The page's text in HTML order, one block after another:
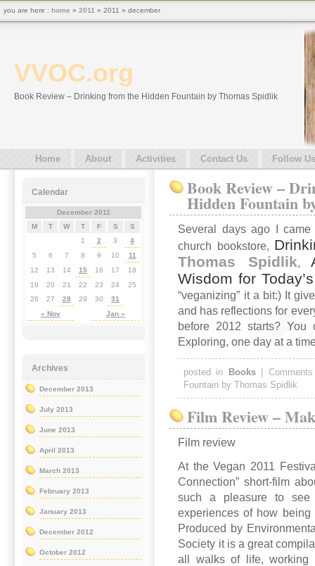
VVOC.org
Book Review – Drinking from the Hidden Fountain by Thomas Spidlik
Home About Activities Contact Us Follow Us
Book Review –
Hidden Fountain
Several days ago I
church bookstore,
Thomas Spidlik,
Wisdom for
“veganizing” it a bit:) It
and has reflections for
before 2012 starts?
Exploring, one day at a
posted in Books|
Fountain by Thomas Spidlik
Film Review –
Film review
At the Vegan 2011
Connection” short-film
such a pleasure to see
experiences of how
Produced by
Society it is a great
all walks of life, working
Calendar
December 2011
M
T W T F S S
« Nov Jan »
1 2 3
4
5
6 7 8 9 10
11
12
13 14 15 16 17
18
19
20 21 22 23 24
25
26
27 28 29 30 31
Archives
December 2013
July 2013
June 2013
April 2013
March 2013
February 2013
January 2013
December 2012
October 2012
you are here : home » 2011 » 2011 » december